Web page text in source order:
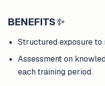
BENEFITS✨
Structured exposure to
Assessment on
each training period.